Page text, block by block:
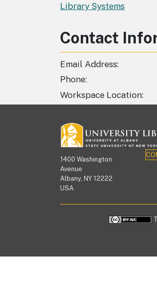
Library Systems
Contact
Email Address
Phone
Workspace Location
1400 Washington
Avenue
Albany, NY 12222
USA